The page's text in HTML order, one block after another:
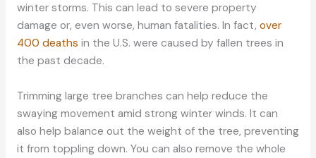
winter storms. This can lead to severe property
damage or, even worse, human fatalities. In fact, over
400 deaths in the U.S. were caused by fallen trees in
the past decade.
Trimming large tree branches can help reduce the
swaying movement amid strong winter winds. It can
also help balance out the weight of the tree, preventing
it from toppling down. You can also remove the whole